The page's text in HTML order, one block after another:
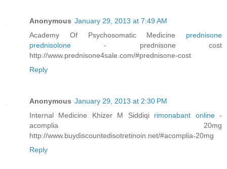
Anonymous January 29, 2013 at 7:49 AM
Academy Of Psychosomatic Medicine prednisone
prednisolone- prednisone cost
http://www.prednisone4sale.com/#prednisone-cost
Reply
Anonymous January 29, 2013 at 2:30 PM
Internal Medicine Khizer M Siddiqi rimonabant online-
acomplia 20mg
http://www.buydiscountedisotretinoin.net/#acomplia-20mg
Reply